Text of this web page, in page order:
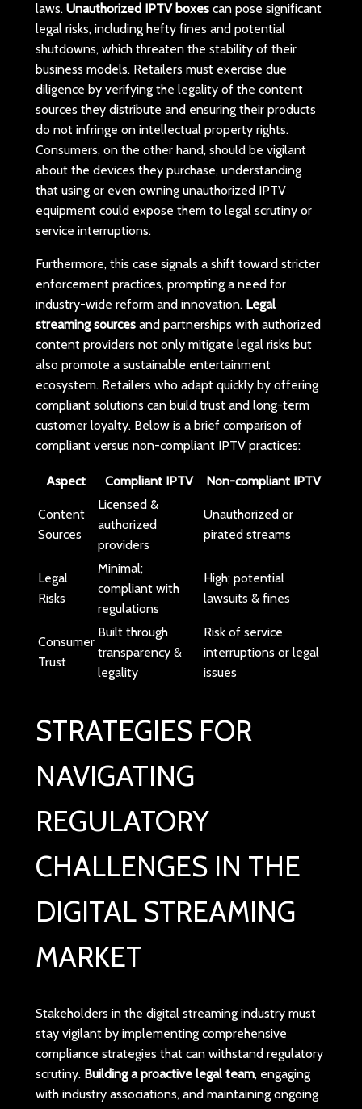
laws. Unauthorized IPTV boxescan pose significant
legal risks, including hefty fines and potential
shutdowns, which threaten the stability of their
business models. Retailers must exercise due
diligence by verifying the legality of the content
sources they distribute and ensuring their products
do not infringe on intellectual property rights.
Consumers, on the other hand, should be vigilant
about the devices they purchase, understanding
that using or even owning unauthorized IPTV
equipment could expose them to legal scrutiny or
service interruptions.
Furthermore, this case signals a shift toward stricter
enforcement practices, prompting a need for
industry-wide reform and innovation. Legal
streaming sourcesand partnerships with authorized
content providers not only mitigate legal risks but
also promote a sustainable entertainment
ecosystem. Retailers who adapt quickly by offering
compliant solutions can build trust and long-term
customer loyalty. Below is a brief comparison of
compliant versus non-compliant IPTV practices:
Aspect Compliant IPTV Non-compliant IPTV
Content
Sources
Licensed &
authorized
providers
Unauthorized or
pirated streams
Legal
Risks
Minimal;
compliant with
regulations
High; potential
lawsuits & fines
Consumer
Trust
Built through
transparency &
legality
Risk of service
interruptions or legal
issues
STRATEGIES FOR
NAVIGATING
REGULATORY
CHALLENGES IN THE
DIGITAL STREAMING
MARKET
Stakeholders in the digital streaming industry must
stay vigilant by implementing comprehensive
compliance strategies that can withstand regulatory
scrutiny. Building a proactive legal team, engaging
with industry associations, and maintaining ongoing